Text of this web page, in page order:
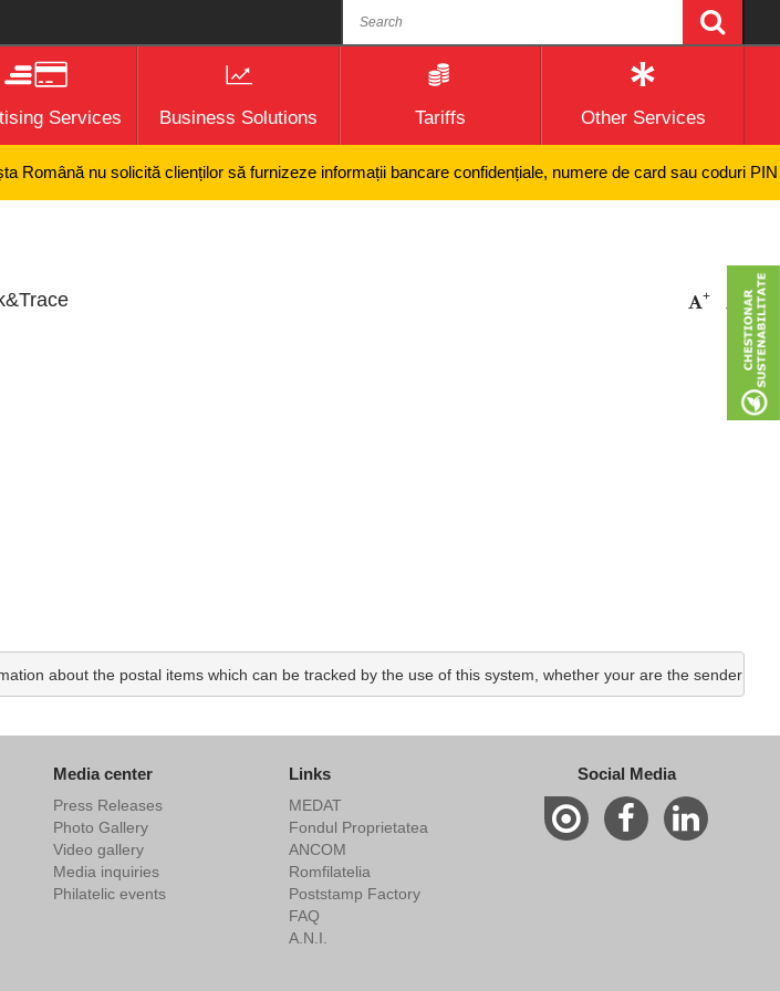
Services Business Solutions Tariffs Other Services
Română nu solicită clienților să furnizeze informații bancare confidențiale, numere de card sau coduri PIN
+ -
about the postal items which can be tracked by the use of this system, whether your are the sender or
Media center
Press Releases
Photo Gallery
Video gallery
Media inquiries
Philatelic events
Links
MEDAT
Fondul Proprietatea
ANCOM
Romfilatelia
Poststamp Factory
FAQ
A.N.I.
Social Media